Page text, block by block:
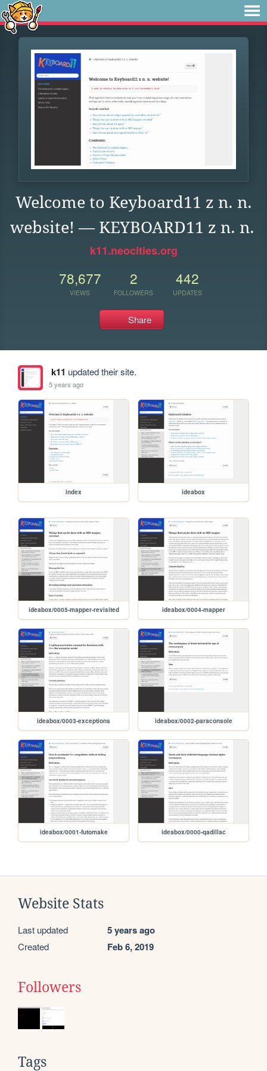
Welcome to Keyboard11 z n. n.
website! — KEYBOARD11 z n. n.
k11.neocities.org
78,677
VIEWS
2
FOLLOWERS
442
UPDATES
Share
k11 updated their site.
5 years ago
index ideabox
ideabox/0005-mapper-revisited ideabox/0004-mapper
ideabox/0003-exceptions ideabox/0002-paraconsole
ideabox/0001-futomake ideabox/0000-qadillac
Website Stats
Last updated 5 years ago
Created Feb 6, 2019
Followers
Tags